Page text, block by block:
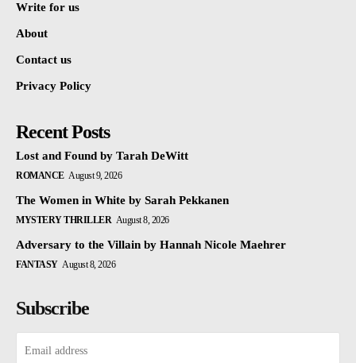
Write for us
About
Contact us
Privacy Policy
Recent Posts
Lost and Found by Tarah DeWitt
ROMANCE August 9, 2026
The Women in White by Sarah Pekkanen
MYSTERY THRILLER August 8, 2026
Adversary to the Villain by Hannah Nicole Maehrer
FANTASY August 8, 2026
Subscribe